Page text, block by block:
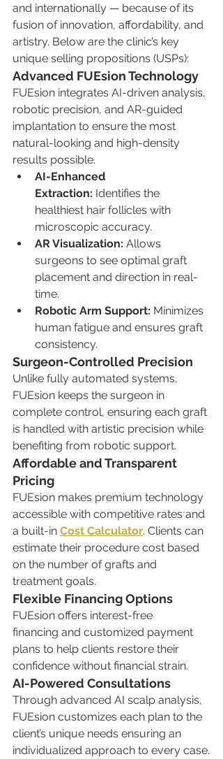
and internationally — because of its
fusion of innovation, affordability, and
artistry. Below are the clinic’s key
unique selling propositions (USPs):
Advanced FUEsion Technology
FUEsion integrates AI-driven analysis,
robotic precision, and AR-guided
implantation to ensure the most
natural-looking and high-density
results possible.
AI-Enhanced
Extraction: Identifies the
healthiest hair follicles with
microscopic accuracy.
AR Visualization: Allows
surgeons to see optimal graft
placement and direction in real-
time.
Robotic Arm Support: Minimizes
human fatigue and ensures graft
consistency.
Surgeon-Controlled Precision
Unlike fully automated systems,
FUEsion keeps the surgeon in
complete control, ensuring each graft
is handled with artistic precision while
benefiting from robotic support.
Affordable and Transparent
Pricing
FUEsion makes premium technology
accessible with competitive rates and
a built-in Cost Calculator. Clients can
estimate their procedure cost based
on the number of grafts and
treatment goals.
Flexible Financing Options
FUEsion offers interest-free
financing and customized payment
plans to help clients restore their
confidence without financial strain.
AI-Powered Consultations
Through advanced AI scalp analysis,
FUEsion customizes each plan to the
client’s unique needs ensuring an
individualized approach to every case.